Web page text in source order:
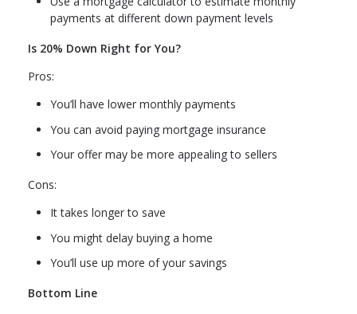
payments at different down payment levels
Is 20% Down Right for You?
Pros:
You’ll have lower monthly payments
You can avoid paying mortgage insurance
Your offer may be more appealing to sellers
Cons:
It takes longer to save
You might delay buying a home
You’ll use up more of your savings
Bottom Line